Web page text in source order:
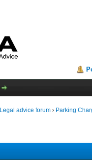
Legal advice forum › Parking